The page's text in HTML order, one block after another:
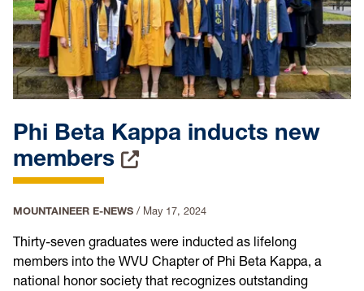
Phi Beta Kappa inducts new
members
MOUNTAINEER E-NEWS / May 17, 2024
Thirty-seven graduates were inducted as lifelong
members into the WVU Chapter of Phi Beta Kappa, a
national honor society that recognizes outstanding